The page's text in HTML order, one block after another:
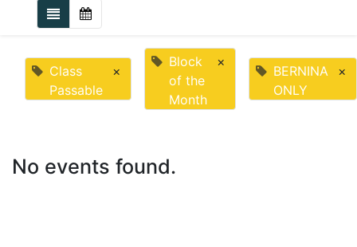
Class
Passable
×
Block
of the
Month
×
BERNINA
ONLY
×
No events found.